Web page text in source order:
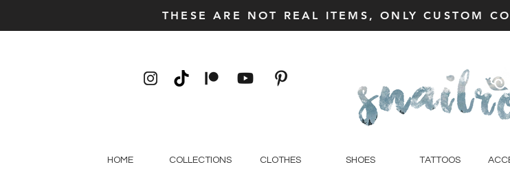
THESE ARE NOT REAL ITEMS, ONLY CUSTOM
HOME COLLECTIONS CLOTHES SHOES TATTOOS